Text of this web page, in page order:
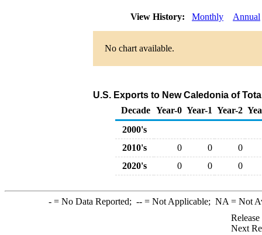
View History: Monthly Annual
No chart available.
U.S. Exports to New Caledonia of
Decade Year-0 Year-1 Year-2
2000's
2010's
0 0
0
2020's
0 0 0
-= No Data Reported; --= Not Applicable; NA = Not
Next